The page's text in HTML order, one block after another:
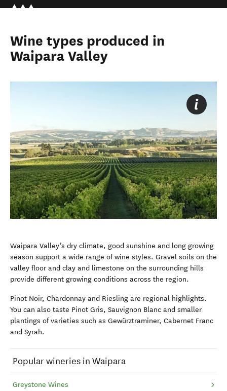
Wine types produced in
Waipara Valley
Waipara Valley’s dry climate, good sunshine and long growing
season support a wide range of wine styles. Gravel soils on the
valley floor and clay and limestone on the surrounding hills
provide different growing conditions across the region.
Pinot Noir, Chardonnay and Riesling are regional highlights.
You can also taste Pinot Gris, Sauvignon Blanc and smaller
plantings of varieties such as Gewürztraminer, Cabernet Franc
and Syrah.
Popular wineries in Waipara
Greystone Wines